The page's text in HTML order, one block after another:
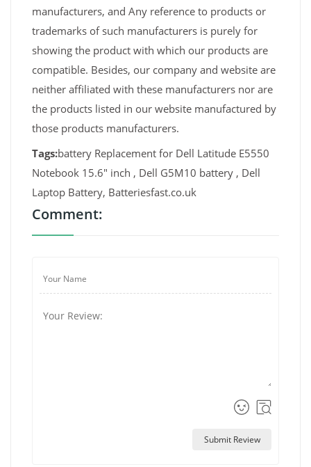
manufacturers, and Any reference to products or
trademarks of such manufacturers is purely for
showing the product with which our products are
compatible. Besides, our company and website are
neither affiliated with these manufacturers nor are
the products listed in our website manufactured by
those products manufacturers.
Tags:battery Replacement for Dell Latitude E5550
Notebook 15.6" inch , Dell G5M10 battery , Dell
Laptop Battery, Batteriesfast.co.uk
Comment:
Submit Review